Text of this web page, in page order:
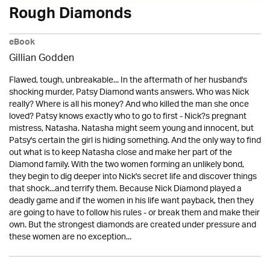
Rough Diamonds
eBook
Gillian Godden
Flawed, tough, unbreakable... In the aftermath of her husband's
shocking murder, Patsy Diamond wants answers. Who was Nick
really? Where is all his money? And who killed the man she once
loved? Patsy knows exactly who to go to first - Nick?s pregnant
mistress, Natasha. Natasha might seem young and innocent, but
Patsy's certain the girl is hiding something. And the only way to find
out what is to keep Natasha close and make her part of the
Diamond family. With the two women forming an unlikely bond,
they begin to dig deeper into Nick's secret life and discover things
that shock...and terrify them. Because Nick Diamond played a
deadly game and if the women in his life want payback, then they
are going to have to follow his rules - or break them and make their
own. But the strongest diamonds are created under pressure and
these women are no exception...